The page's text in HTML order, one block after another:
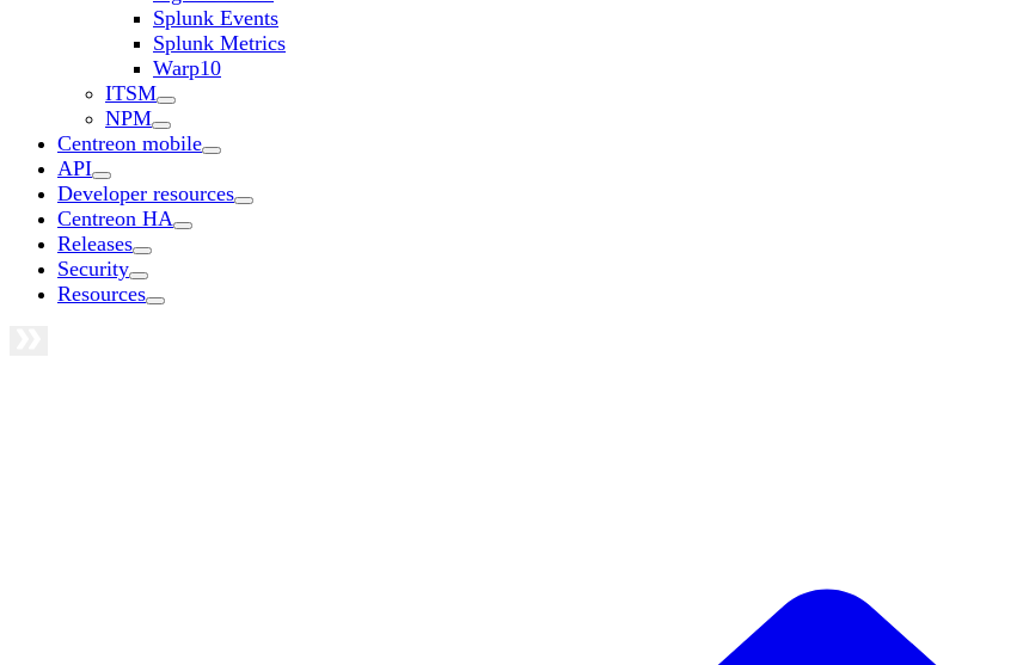
Splunk Events
Splunk Metrics
Warp10
ITSM
NPM
Centreon mobile
API
Developer resources
Centreon HA
Releases
Security
Resources